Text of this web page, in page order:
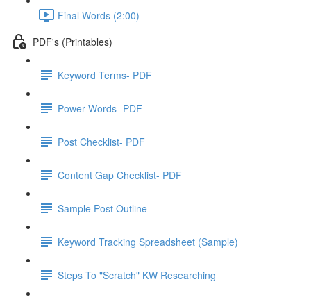
Final Words (2:00)
PDF's (Printables)
Keyword Terms- PDF
Power Words- PDF
Post Checklist- PDF
Content Gap Checklist- PDF
Sample Post Outline
Keyword Tracking Spreadsheet (Sample)
Steps To "Scratch" KW Researching